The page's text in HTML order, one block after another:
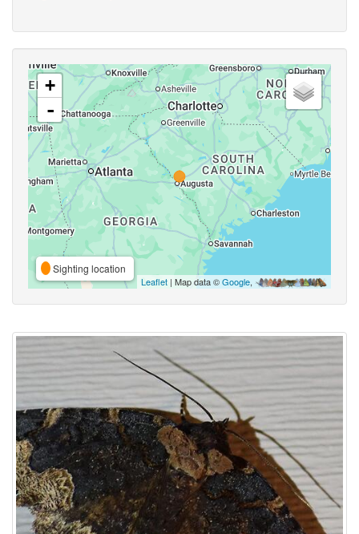
+
-
Sighting location
Leaflet | Map data ©Google,